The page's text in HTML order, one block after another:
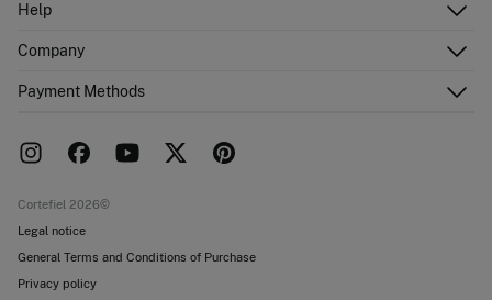
Shipping addresses
Help
FAQ
Returns and cancellation
Company
Work with us
Payment Methods
Cortefiel 2026©
Legal notice
General Terms and Conditions of Purchase
Privacy policy